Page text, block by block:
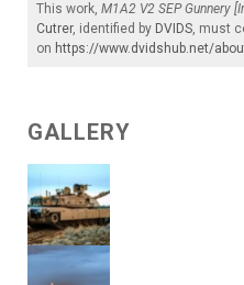
This work, M1A2 V2 SEP Gunnery
Cutrer, identified by DVIDS, must
on https://www.dvidshub.net/
GALLERY